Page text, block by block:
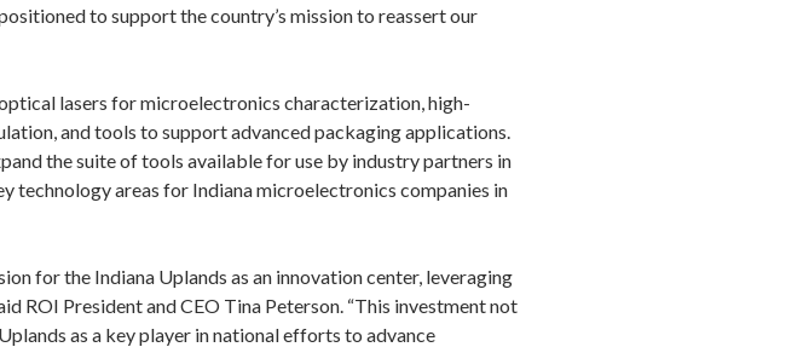
to support the country’s mission to reassert our
lasers for microelectronics characterization, high-
and tools to support advanced packaging applications.
the suite of tools available for use by industry partners in
technology areas for Indiana microelectronics companies in
for the Indiana Uplands as an innovation center, leveraging
ROI President and CEO Tina Peterson. “This investment not
as a key player in national efforts to advance